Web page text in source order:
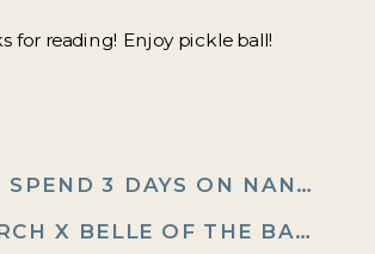
for reading! Enjoy pickle ball!
HOW TO SPEND 3 DAYS ON NANTUCKET
OF THE BALL SUMMER COLLECTION LAUNCH!